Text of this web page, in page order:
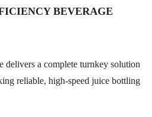
BEVERAGE
delivers a complete turnkey solution
reliable, high-speed juice bottling